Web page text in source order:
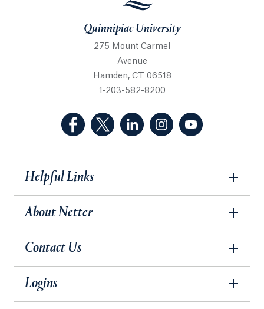
Quinnipiac University
275 Mount Carmel
Avenue
Hamden, CT 06518
1-203-582-8200
(Facebook, opens in a new tab)
(Twitter, opens in a new tab)
(LinkedIn, opens in a new
(Instagram, opens
Helpful Links
About Netter
Contact Us
Logins